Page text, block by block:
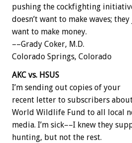
pushing the cockfighting
doesn’t want to make waves;
want to make money.
––Grady Coker, M.D.
Colorado Springs, Colorado
AKC vs. HSUS
I’m sending out copies of your
recent letter to subscribers
World Wildlife Fund to all local
media. I’m sick––I knew they
hunting, but not the rest.